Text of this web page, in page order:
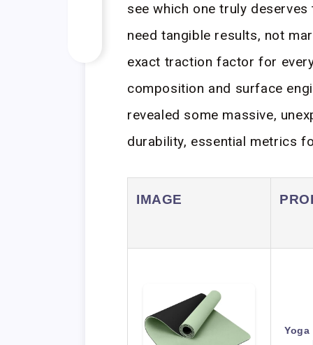
see which one truly
need tangible results, not
exact traction factor for
composition and surface
revealed some massive,
durability, essential metrics
IMAGE